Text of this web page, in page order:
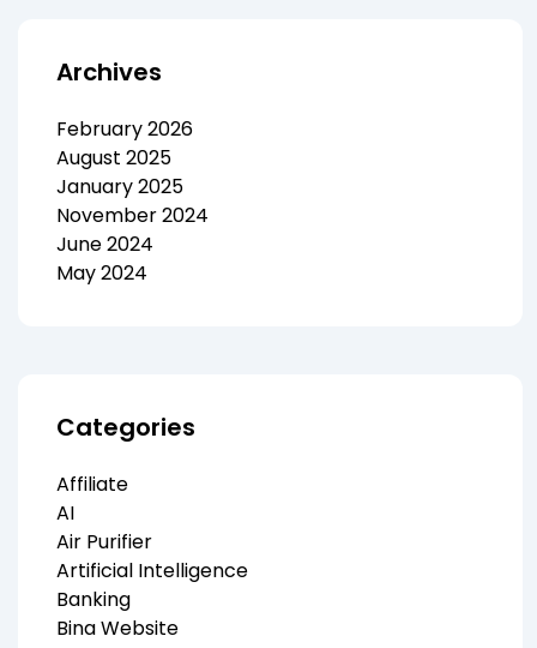
Archives
February 2026
August 2025
January 2025
November 2024
June 2024
May 2024
Categories
Affiliate
AI
Air Purifier
Artificial Intelligence
Banking
Bina Website